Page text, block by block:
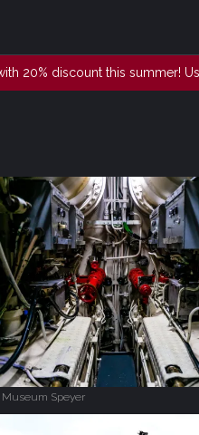
20% discount this summer!
Speyer